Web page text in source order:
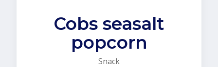
Cobs seasalt
popcorn
Snack